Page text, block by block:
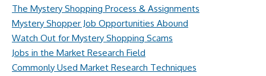
The Mystery Shopping Process & Assignments
Mystery Shopper Job Opportunities Abound
Watch Out for Mystery Shopping Scams
Jobs in the Market Research Field
Commonly Used Market Research Techniques